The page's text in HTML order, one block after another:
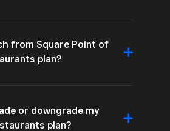
from Square Point of
plan?
or downgrade my
plan?